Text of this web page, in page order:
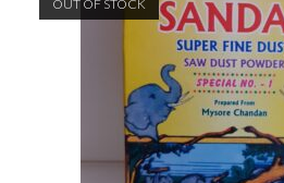
OUT OF STOCK